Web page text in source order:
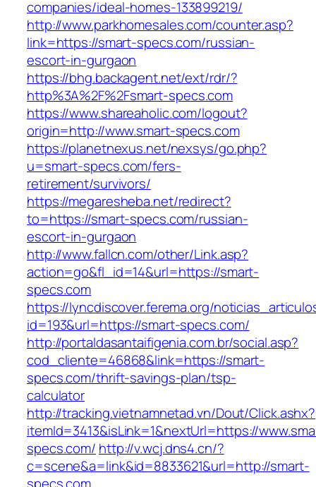
companies/ideal-homes-133899219/
http://www.parkhomesales.com/counter.asp?
link=https://smart-specs.com/russian-
escort-in-gurgaon
https://bhg.backagent.net/ext/rdr/?
http%3A%2F%2Fsmart-specs.com
https://www.shareaholic.com/logout?
origin=http://www.smart-specs.com
https://planetnexus.net/nexsys/go.php?
u=smart-specs.com/fers-
retirement/survivors/
https://megaresheba.net/redirect?
to=https://smart-specs.com/russian-
escort-in-gurgaon
http://www.fallcn.com/other/Link.asp?
action=go&fl_id=14&url=https://smart-
specs.com
https://lyncdiscover.ferema.org/
id=193&url=https://smart-specs.com/
http://portaldasantaifigenia.com.br/social.asp?
cod_cliente=46868&link=https://smart-
specs.com/thrift-savings-plan/tsp-
calculator
http://tracking.vietnamnetad.vn/Dout/Click.ashx?
itemId=3413&isLink=1&nextUrl=https://
specs.com/ http://v.wcj.dns4.cn/?
c=scene&a=link&id=8833621&url=http://smart-